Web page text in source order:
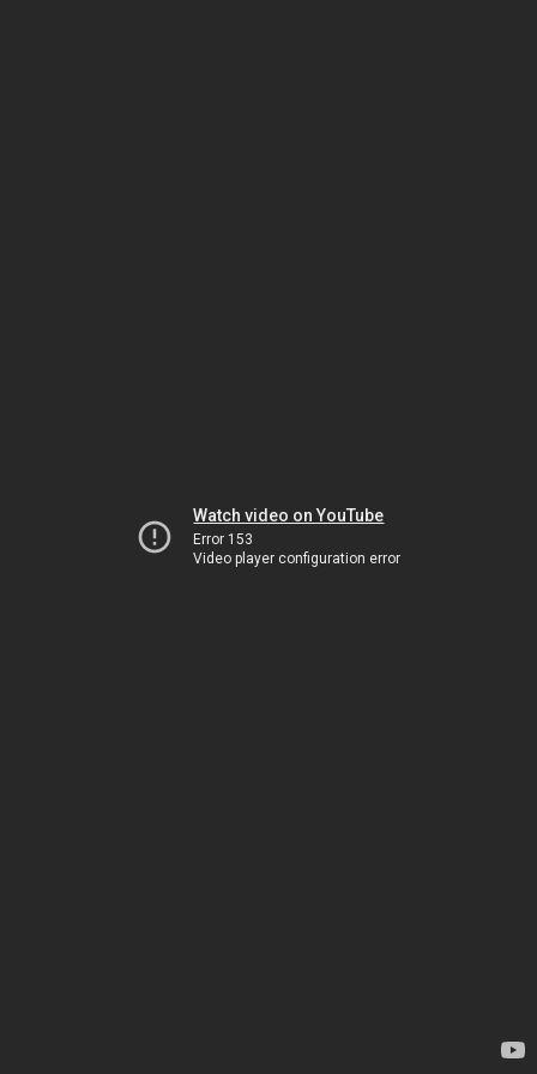
Watch video on YouTube
Error 153
Video player configuration error